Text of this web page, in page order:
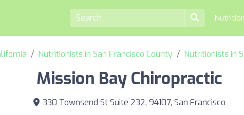
Nutritionists in San Francisco County Nutritionists in
Mission Bay Chiropractic
330 Townsend St Suite 232, 94107, San Francisco